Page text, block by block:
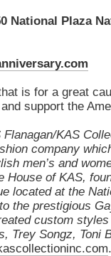
National Plaza
is for a great
support the
KAS
company
men’s and
of KAS,
located at the
the prestigious
custom
Trey Songz, Toni
.